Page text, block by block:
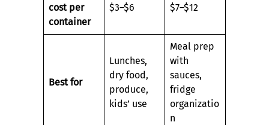
cost per
container
$3–$6 $7–$12
Best for
Lunches,
dry food,
produce,
kids’ use
Meal prep
with
sauces,
fridge
organizatio
n